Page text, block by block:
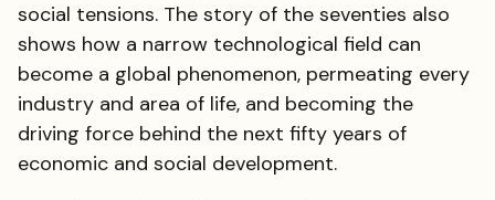
social tensions. The story of the seventies also
shows how a narrow technological field can
become a global phenomenon, permeating every
industry and area of life, and becoming the
driving force behind the next fifty years of
economic and social development.